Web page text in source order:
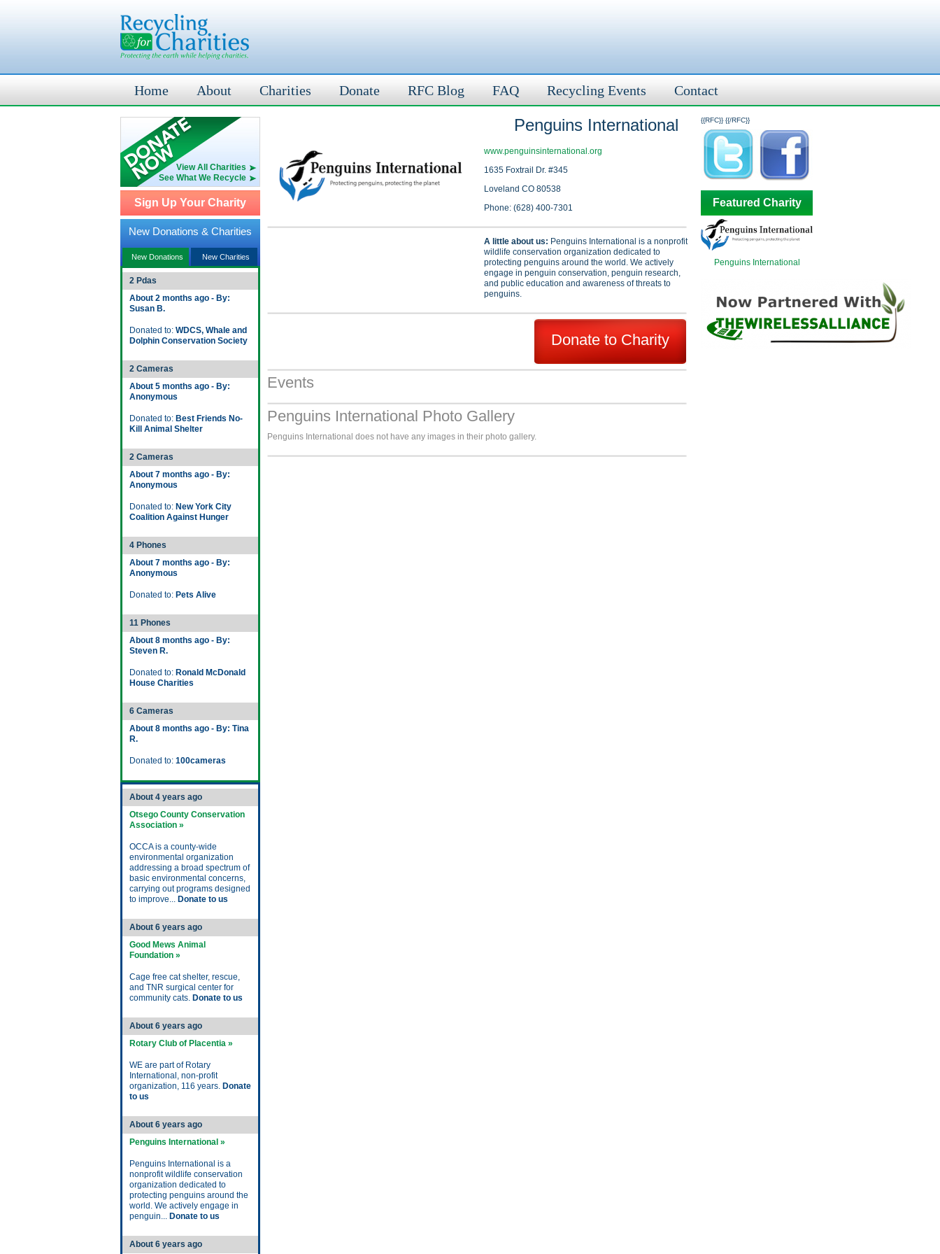
Home About Charities Donate RFC Blog FAQ Recycling Events Contact
View All Charities
See What We Recycle
Sign Up Your Charity
New Donations & Charities
New Donations New Charities
2 Pdas
About 2 months ago - By:
Susan B.
Donated to: WDCS, Whale and
Dolphin Conservation Society
2 Cameras
About 5 months ago - By:
Anonymous
Donated to: Best Friends No-
Kill Animal Shelter
2 Cameras
About 7 months ago - By:
Anonymous
Donated to: New York City
Coalition Against Hunger
4 Phones
About 7 months ago - By:
Anonymous
Donated to: Pets Alive
11 Phones
About 8 months ago - By:
Steven R.
Donated to: Ronald McDonald
House Charities
6 Cameras
About 8 months ago - By: Tina
R.
Donated to: 100cameras
About 4 years ago
Otsego County Conservation
Association »
OCCA is a county-wide
environmental organization
addressing a broad spectrum of
basic environmental concerns,
carrying out programs designed
to improve... Donate to us
About 6 years ago
Good Mews Animal
Foundation »
Cage free cat shelter, rescue,
and TNR surgical center for
community cats. Donate to us
About 6 years ago
Rotary Club of Placentia »
WE are part of Rotary
International, non-profit
organization, 116 years. Donate
to us
About 6 years ago
Penguins International »
Penguins International is a
nonprofit wildlife conservation
organization dedicated to
protecting penguins around the
world. We actively engage in
penguin... Donate to us
About 6 years ago
{{RFC}}
Penguins International
www.penguinsinternational.org
1635 Foxtrail Dr. #345
Loveland CO 80538
Phone: (628) 400-7301
A little about us: Penguins International is a nonprofit
wildlife conservation organization dedicated to
protecting penguins around the world. We actively
engage in penguin conservation, penguin research,
and public education and awareness of threats to
penguins.
Donate to Charity
Events
Penguins International Photo Gallery
Penguins International does not have any images in their photo gallery.
{{/RFC}}
Featured Charity
Penguins International